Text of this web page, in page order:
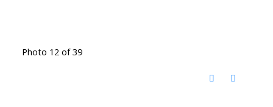
Photo 12 of 39